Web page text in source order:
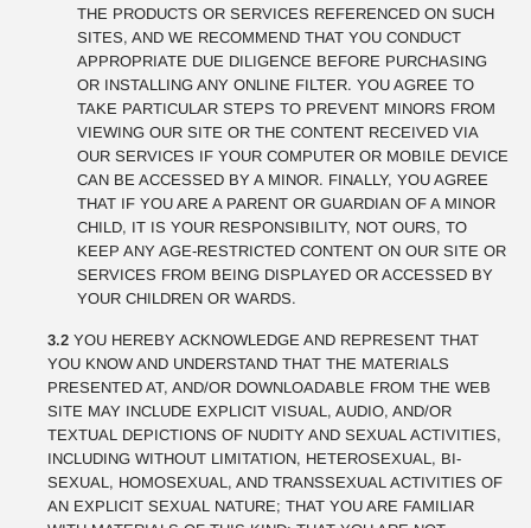
THE PRODUCTS OR SERVICES REFERENCED ON SUCH
SITES, AND WE RECOMMEND THAT YOU CONDUCT
APPROPRIATE DUE DILIGENCE BEFORE PURCHASING
OR INSTALLING ANY ONLINE FILTER. YOU AGREE TO
TAKE PARTICULAR STEPS TO PREVENT MINORS FROM
VIEWING OUR SITE OR THE CONTENT RECEIVED VIA
OUR SERVICES IF YOUR COMPUTER OR MOBILE DEVICE
CAN BE ACCESSED BY A MINOR. FINALLY, YOU AGREE
THAT IF YOU ARE A PARENT OR GUARDIAN OF A MINOR
CHILD, IT IS YOUR RESPONSIBILITY, NOT OURS, TO
KEEP ANY AGE-RESTRICTED CONTENT ON OUR SITE OR
SERVICES FROM BEING DISPLAYED OR ACCESSED BY
YOUR CHILDREN OR WARDS.
3.2 YOU HEREBY ACKNOWLEDGE AND REPRESENT THAT
YOU KNOW AND UNDERSTAND THAT THE MATERIALS
PRESENTED AT, AND/OR DOWNLOADABLE FROM THE WEB
SITE MAY INCLUDE EXPLICIT VISUAL, AUDIO, AND/OR
TEXTUAL DEPICTIONS OF NUDITY AND SEXUAL ACTIVITIES,
INCLUDING WITHOUT LIMITATION, HETEROSEXUAL, BI-
SEXUAL, HOMOSEXUAL, AND TRANSSEXUAL ACTIVITIES OF
AN EXPLICIT SEXUAL NATURE; THAT YOU ARE FAMILIAR